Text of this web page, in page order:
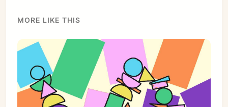
MORE LIKE THIS